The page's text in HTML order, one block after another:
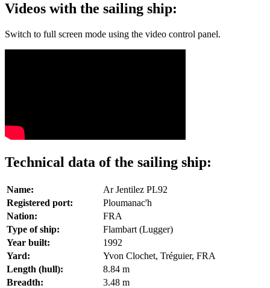
Videos with the sailing ship:
Switch to full screen mode using the video control panel.
Technical data of the sailing ship:
Name:
Ar Jentilez PL92
Registered port:
Ploumanac'h
Nation:
FRA
Type of ship:
Flambart (Lugger)
Year built:
1992
Yard:
Yvon Clochet, Tréguier, FRA
Length (hull):
8.84 m
Breadth:
3.48 m